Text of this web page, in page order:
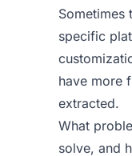
Sometimes
specific
have more
extracted.
What
solve, and